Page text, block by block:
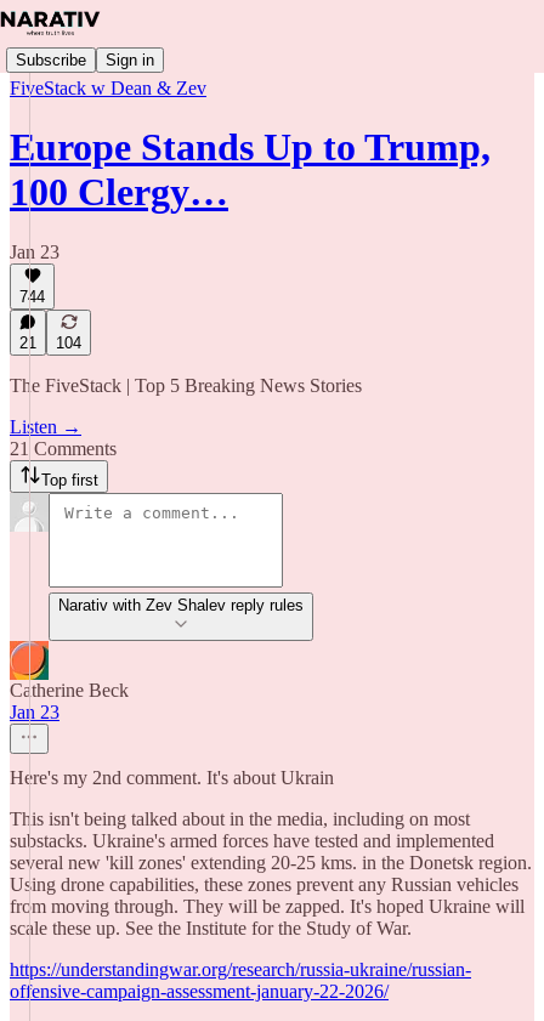
Subscribe Sign in
FiveStack w Dean & Zev
Europe Stands Up to Trump,
100 Clergy…
Jan 23
744
21 104
The FiveStack | Top 5 Breaking News Stories
Listen →
21 Comments
Top first
Narativ with Zev Shalev reply rules
Catherine Beck
Jan 23
Here's my 2nd comment. It's about Ukrain
This isn't being talked about in the media, including on most
substacks. Ukraine's armed forces have tested and implemented
several new 'kill zones' extending 20-25 kms. in the Donetsk region.
Using drone capabilities, these zones prevent any Russian vehicles
from moving through. They will be zapped. It's hoped Ukraine will
scale these up. See the Institute for the Study of War.
https://understandingwar.org/research/russia-ukraine/russian-
offensive-campaign-assessment-january-22-2026/